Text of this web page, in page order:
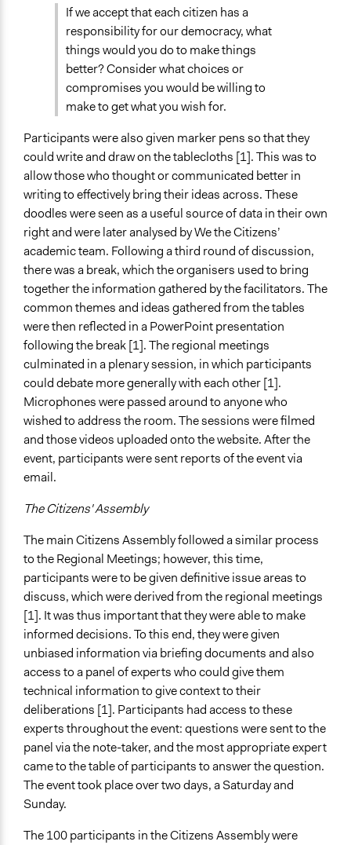
If we accept that each citizen has a
responsibility for our democracy, what
things would you do to make things
better? Consider what choices or
compromises you would be willing to
make to get what you wish for.
Participants were also given marker pens so that they
could write and draw on the tablecloths [1]. This was to
allow those who thought or communicated better in
writing to effectively bring their ideas across. These
doodles were seen as a useful source of data in their own
right and were later analysed by We the Citizens’
academic team. Following a third round of discussion,
there was a break, which the organisers used to bring
together the information gathered by the facilitators. The
common themes and ideas gathered from the tables
were then reflected in a PowerPoint presentation
following the break [1]. The regional meetings
culminated in a plenary session, in which participants
could debate more generally with each other [1].
Microphones were passed around to anyone who
wished to address the room. The sessions were filmed
and those videos uploaded onto the website. After the
event, participants were sent reports of the event via
email.
The Citizens' Assembly
The main Citizens Assembly followed a similar process
to the Regional Meetings; however, this time,
participants were to be given definitive issue areas to
discuss, which were derived from the regional meetings
[1]. It was thus important that they were able to make
informed decisions. To this end, they were given
unbiased information via briefing documents and also
access to a panel of experts who could give them
technical information to give context to their
deliberations [1]. Participants had access to these
experts throughout the event: questions were sent to the
panel via the note-taker, and the most appropriate expert
came to the table of participants to answer the question.
The event took place over two days, a Saturday and
Sunday.
The 100 participants in the Citizens Assembly were